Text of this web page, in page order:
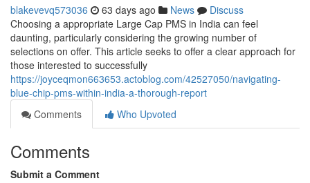
blakevevq573036 63 days ago News
Discuss
Choosing a appropriate Large Cap PMS in India can feel
daunting, particularly considering the growing number of
selections on offer. This article seeks to offer a clear approach for
those interested to successfully
https://joyceqmon663653.actoblog.com/42527050/navigating-
blue-chip-pms-within-india-a-thorough-report
Comments
Who Upvoted
Comments
Submit a Comment